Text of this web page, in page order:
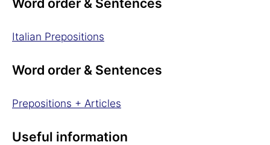
Italian Prepositions
Word order & Sentences
Prepositions + Articles
Useful information